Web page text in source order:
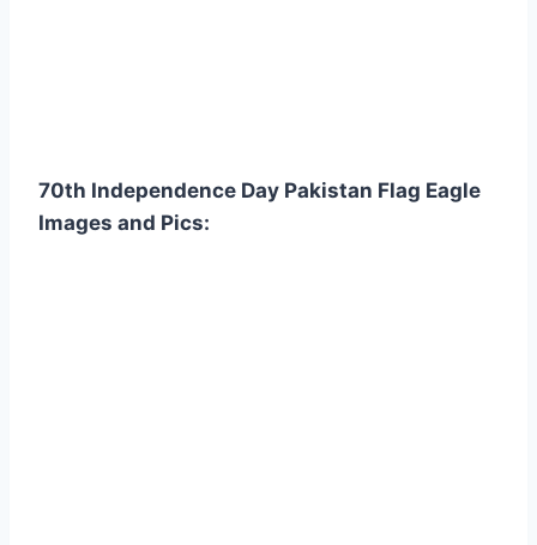
70th Independence Day Pakistan Flag Eagle
Images and Pics: